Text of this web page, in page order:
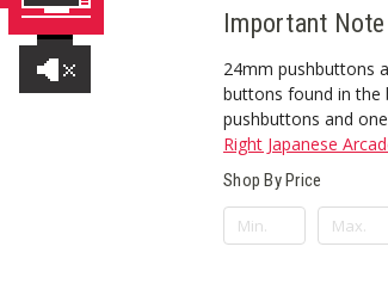
Important
24mm pushbuttons
buttons found in the
pushbuttons and
Right Japanese
Shop By Price